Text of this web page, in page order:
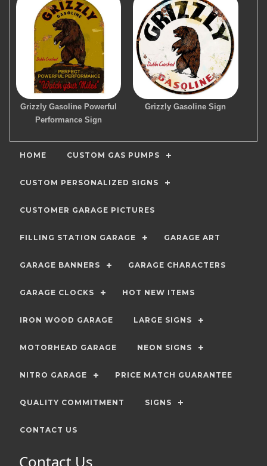
Grizzly Gasoline Powerful
Performance Sign
Grizzly Gasoline Sign
HOME CUSTOM GAS PUMPS
CUSTOM PERSONALIZED SIGNS
CUSTOMER GARAGE PICTURES
FILLING STATION GARAGE GARAGE ART
GARAGE BANNERS GARAGE CHARACTERS
GARAGE CLOCKS HOT NEW ITEMS
IRON WOOD GARAGE LARGE SIGNS
MOTORHEAD GARAGE NEON SIGNS
NITRO GARAGE PRICE MATCH GUARANTEE
QUALITY COMMITMENT SIGNS
CONTACT US
Contact Us